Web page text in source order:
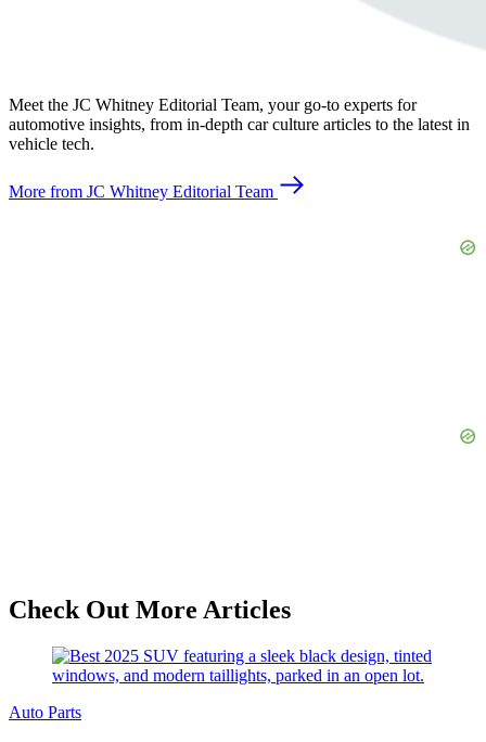
Meet the JC Whitney Editorial Team, your go-to experts for
automotive insights, from in-depth car culture articles to the latest in
vehicle tech.
More from JC Whitney Editorial Team
Check Out More Articles
Auto Parts